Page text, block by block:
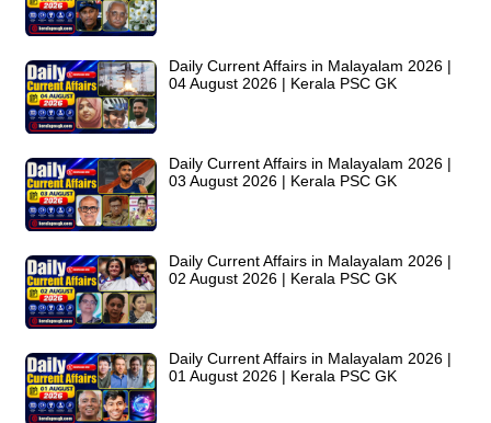
Daily Current Affairs in Malayalam 2026 |
04 August 2026 | Kerala PSC GK
Daily Current Affairs in Malayalam 2026 |
03 August 2026 | Kerala PSC GK
Daily Current Affairs in Malayalam 2026 |
02 August 2026 | Kerala PSC GK
Daily Current Affairs in Malayalam 2026 |
01 August 2026 | Kerala PSC GK